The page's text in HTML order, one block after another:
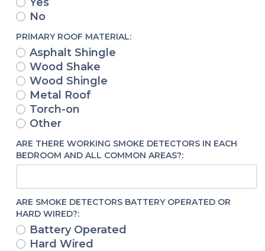
No
PRIMARY ROOF MATERIAL:
Asphalt Shingle
Wood Shake
Wood Shingle
Metal Roof
Torch-on
Other
ARE THERE WORKING SMOKE DETECTORS IN EACH
BEDROOM AND ALL COMMON AREAS?:
ARE SMOKE DETECTORS BATTERY OPERATED OR
HARD WIRED?:
Battery Operated
Hard Wired